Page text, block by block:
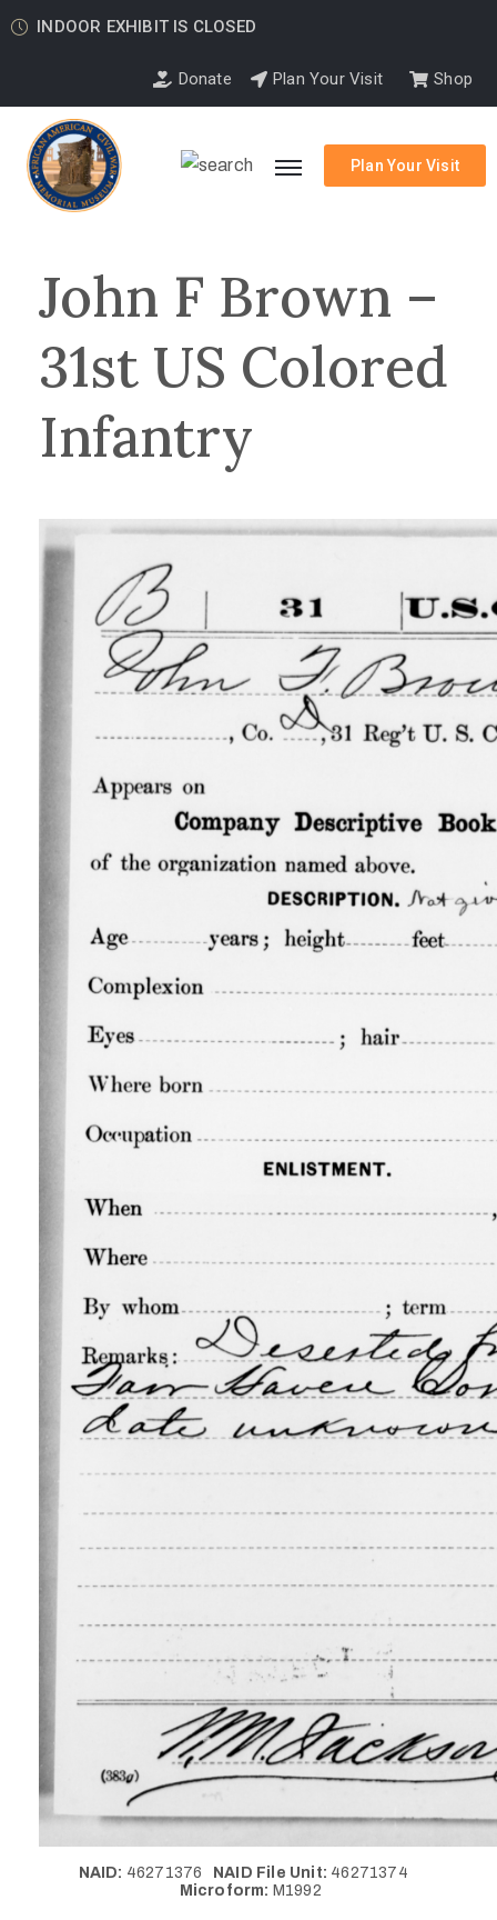
INDOOR EXHIBIT IS CLOSED
Donate Plan Your Visit Shop
Plan Your Visit
John F Brown –
31st US Colored
Infantry
NAID: 46271376 NAID File Unit: 46271374
Microform: M1992